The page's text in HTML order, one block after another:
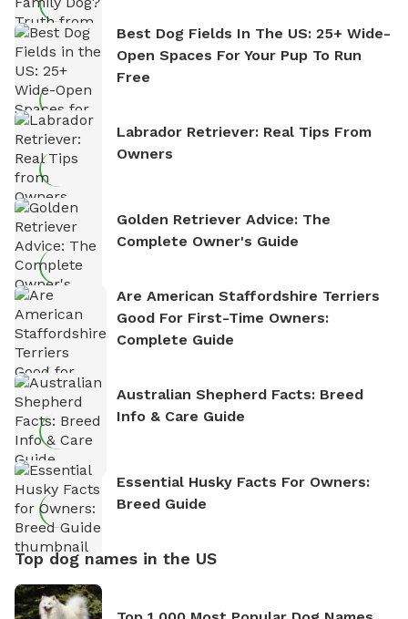
Best Dog Fields In The US: 25+ Wide-
Open Spaces For Your Pup To Run
Free
Labrador Retriever: Real Tips From
Owners
Golden Retriever Advice: The
Complete Owner's Guide
Are American Staffordshire Terriers
Good For First-Time Owners:
Complete Guide
Australian Shepherd Facts: Breed
Info & Care Guide
Essential Husky Facts For Owners:
Breed Guide
Top dog names in the US